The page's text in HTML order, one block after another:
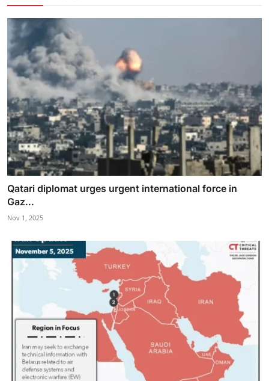
Qatari diplomat urges urgent international force in
Gaz...
Nov 1, 2025